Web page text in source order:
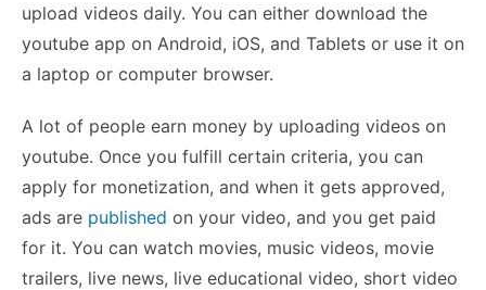
upload videos daily. You can either download the
youtube app on Android, iOS, and Tablets or use it on
a laptop or computer browser.
A lot of people earn money by uploading videos on
youtube. Once you fulfill certain criteria, you can
apply for monetization, and when it gets approved,
ads are published on your video, and you get paid
for it. You can watch movies, music videos, movie
trailers, live news, live educational video, short video